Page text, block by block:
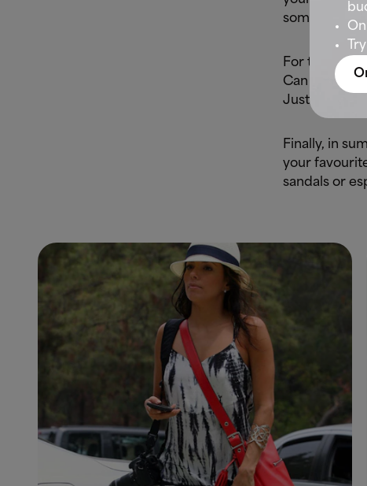
some
For the top,
Can you
Just tie it at
Finally, in
your
sandals or